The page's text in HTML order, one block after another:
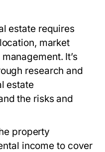
estate requires
market
It’s
research and
estate
the risks and
property
income to cover